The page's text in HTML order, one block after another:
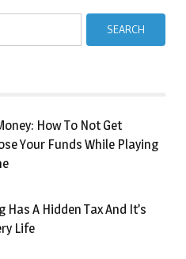
How To Not Get
Your Funds While Playing
Has A Hidden Tax And It’s
Life